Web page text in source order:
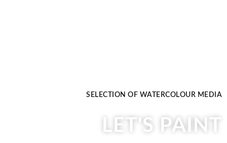
SELECTION OF WATERCOLOUR MEDIA
LET'S PAINT